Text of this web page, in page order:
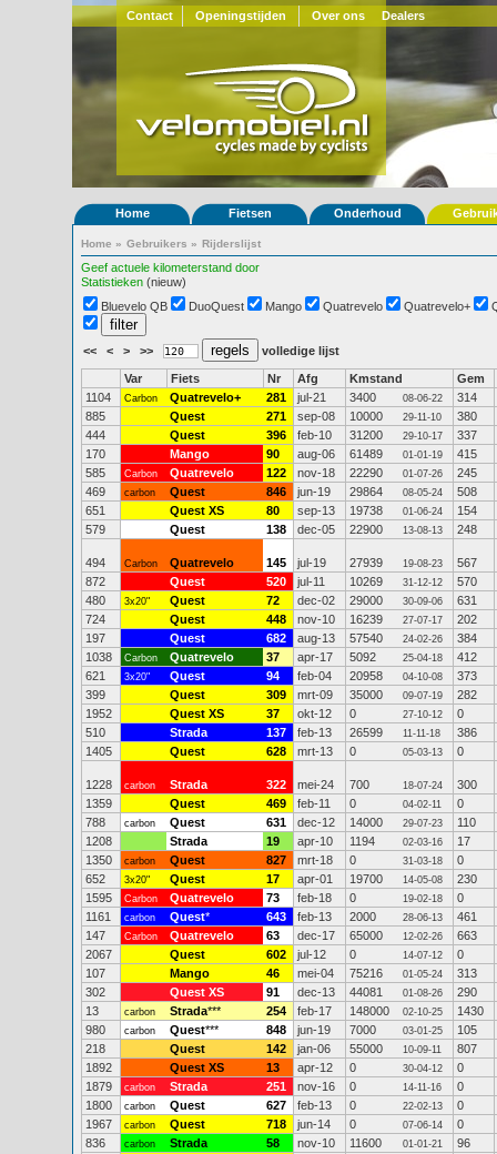
Contact Openingstijden Over ons Dealers
Home Fietsen Onderhoud
Home » Gebruikers » Rijderslijst
Geef actuele kilometerstand door
Statistieken (nieuw)
Bluevelo QB
DuoQuest Mango Quatrevelo Quatrevelo+
<< < > >> volledige lijst
Var Fiets Nr Afg Kmstand
Gem
1104
Carbon Quatrevelo+ 281 jul-21 3400 08-06-22
314
885
Quest 271 sep-08 10000 29-11-10
380
444
Quest 396 feb-10 31200 29-10-17
337
170
Mango 90 aug-06 61489 01-01-19
415
585
Carbon Quatrevelo 122 nov-18 22290 01-07-26
245
469
carbon Quest 846 jun-19 29864 08-05-24
508
651
Quest XS 80 sep-13 19738 01-06-24
154
579
Quest 138 dec-05 22900 13-08-13 248
494 Carbon Quatrevelo 145 jul-19 27939 19-08-23
567
872
Quest 520 jul-11 10269 31-12-12
570
480
3x20" Quest 72 dec-02 29000 30-09-06
631
724
Quest 448 nov-10 16239 27-07-17
202
197
Quest 682 aug-13 57540 24-02-26
384
1038
Carbon Quatrevelo 37 apr-17 5092 25-04-18
412
621
3x20" Quest 94 feb-04 20958 04-10-08
373
399
Quest 309 mrt-09 35000 09-07-19
282
1952
Quest XS 37 okt-12 0 27-10-12
0
510
Strada 137 feb-13 26599 11-11-18
386
1405
Quest 628 mrt-13 0 05-03-13 0
1228 carbon Strada 322 mei-24 700 18-07-24
300
1359
Quest 469 feb-11 0 04-02-11
0
788
carbon Quest 631 dec-12 14000 29-07-23
110
1208
Strada 19 apr-10 1194 02-03-16
17
1350
carbon Quest 827 mrt-18 0 31-03-18
0
652
3x20" Quest 17 apr-01 19700 14-05-08
230
1595
Carbon Quatrevelo 73 feb-18 0 19-02-18
0
1161
carbon Quest* 643 feb-13 2000 28-06-13
461
147
Carbon Quatrevelo 63 dec-17 65000 12-02-26
663
2067
Quest 602 jul-12 0 14-07-12
0
107
Mango 46 mei-04 75216 01-05-24
313
302
Quest XS 91 dec-13 44081 01-08-26
290
13
carbon Strada*** 254 feb-17 148000 02-10-25
1430
980
carbon Quest*** 848 jun-19 7000 03-01-25
105
218
Quest 142 jan-06 55000 10-09-11
807
1892
Quest XS 13 apr-12 0 30-04-12
0
1879
carbon Strada 251 nov-16 0 14-11-16
0
1800
carbon Quest 627 feb-13 0 22-02-13
0
1967
carbon Quest 718 jun-14 0 07-06-14
0
836
carbon Strada 58 nov-10 11600 01-01-21
96